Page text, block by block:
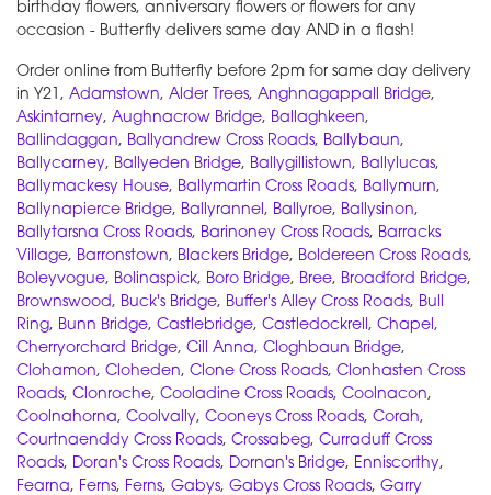
birthday flowers, anniversary flowers or flowers for any
occasion - Butterfly delivers same day AND in a flash!
Order online from Butterfly before 2pm for same day delivery
in Y21, Adamstown, Alder Trees, Anghnagappall Bridge,
Askintarney, Aughnacrow Bridge, Ballaghkeen,
Ballindaggan, Ballyandrew Cross Roads, Ballybaun,
Ballycarney, Ballyeden Bridge, Ballygillistown, Ballylucas,
Ballymackesy House, Ballymartin Cross Roads, Ballymurn,
Ballynapierce Bridge, Ballyrannel, Ballyroe, Ballysinon,
Ballytarsna Cross Roads, Barinoney Cross Roads, Barracks
Village, Barronstown, Blackers Bridge, Boldereen Cross Roads,
Boleyvogue, Bolinaspick, Boro Bridge, Bree, Broadford Bridge,
Brownswood, Buck's Bridge, Buffer's Alley Cross Roads, Bull
Ring, Bunn Bridge, Castlebridge, Castledockrell, Chapel,
Cherryorchard Bridge, Cill Anna, Cloghbaun Bridge,
Clohamon, Cloheden, Clone Cross Roads, Clonhasten Cross
Roads, Clonroche, Cooladine Cross Roads, Coolnacon,
Coolnahorna, Coolvally, Cooneys Cross Roads, Corah,
Courtnaenddy Cross Roads, Crossabeg, Curraduff Cross
Roads, Doran's Cross Roads, Dornan's Bridge, Enniscorthy,
Fearna, Ferns, Ferns, Gabys, Gabys Cross Roads, Garry